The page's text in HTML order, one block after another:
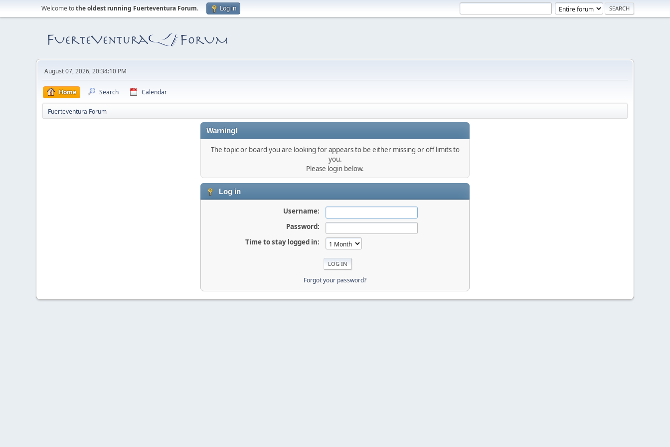
Welcome tothe oldest running Fuerteventura Forum. Log in
August 07, 2026, 20:34:10 PM
Home Search Calendar
Fuerteventura Forum
Warning!
The topic or board you are looking for appears to be either missing or off limits to
you.
Please login below.
Log in
Username:
Password:
Time to stay logged in:
Forgot your password?